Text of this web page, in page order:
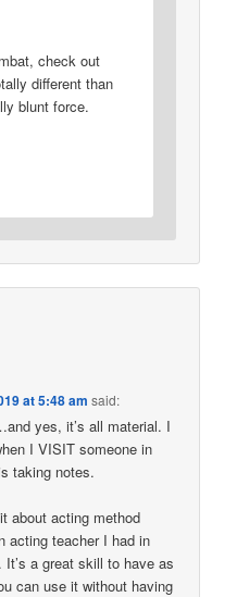
check out
different than
blunt force.
at 5:48 am said:
yes, it’s all material. I
I VISIT someone in
taking notes.
about acting method
acting teacher I had in
a great skill to have as
can use it without having